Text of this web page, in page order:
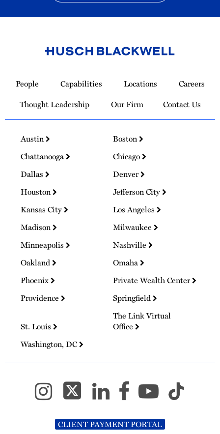
Homepage
People Capabilities Locations
Careers
Thought Leadership
Our Firm Contact Us
Austin
Boston
Chattanooga
Chicago
Dallas
Denver
Houston
Jefferson City
Kansas City
Los Angeles
Madison
Milwaukee
Minneapolis
Nashville
Oakland
Omaha
Phoenix
Private Wealth Center
Providence
Springfield
St. Louis
The Link Virtual
Office
Washington, DC
CLIENT PAYMENT PORTAL